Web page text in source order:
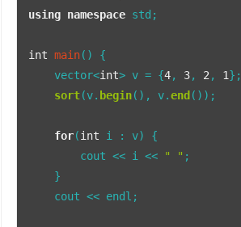
using namespace std;
int main()
{
    vector<
int> v = {4, 3, 2 , 1};
sort(v. begin(), v.end());
for(int i : v) {
        cout << i <<
" " ;
    }
    cout << endl;